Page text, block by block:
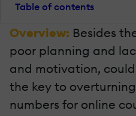
Table of contents
Overview: Besides
poor planning and
and motivation,
the key to
numbers for online